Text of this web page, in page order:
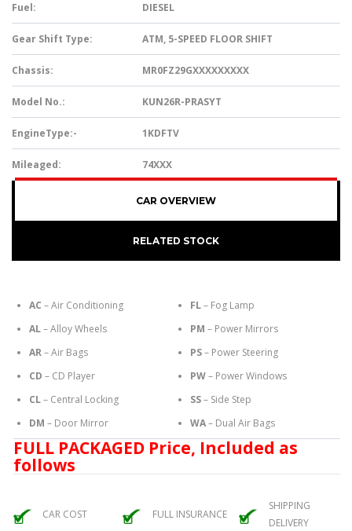
Fuel: DIESEL
Gear Shift Type: ATM, 5-SPEED FLOOR SHIFT
Chassis: MR0FZ29GXXXXXXXXX
Model No.: KUN26R-PRASYT
EngineType:- 1KDFTV
Mileaged: 74XXX
CAR OVERVIEW
RELATED STOCK
AC – Air Conditioning
AL– Alloy Wheels
AR– Air Bags
CD – CD Player
CL– Central Locking
DM – Door Mirror
FL– Fog Lamp
PM – Power Mirrors
PS– Power Steering
PW– Power Windows
SS– Side Step
WA– Dual Air Bags
FULL PACKAGED Price, Included as
follows
CAR COST FULL INSURANCE
SHIPPING
DELIVERY